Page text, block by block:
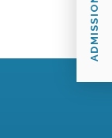
ADMISSIONS